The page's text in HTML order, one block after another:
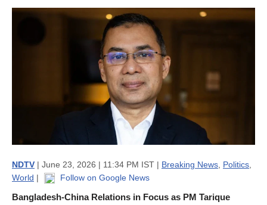
NDTV | June 23, 2026 | 11:34 PM IST | Breaking News Politics
World | Follow on Google News
Bangladesh-China Relations in Focus as PM Tarique